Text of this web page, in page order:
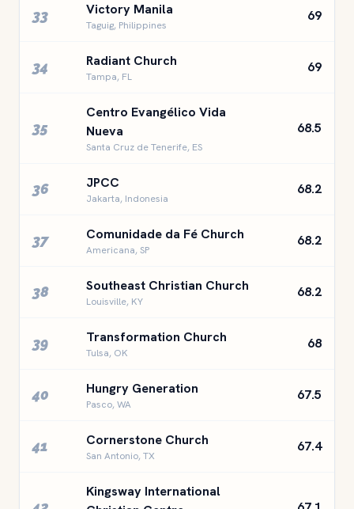
33 Victory Manila
Taguig, Philippines
69
34 Radiant Church
Tampa, FL
69
35
Centro Evangélico Vida
Nueva
Santa Cruz de Tenerife, ES
68.5
36 JPCC
Jakarta, Indonesia
68.2
37 Comunidade da Fé Church
Americana, SP
68.2
38 Southeast Christian Church
Louisville, KY
68.2
39 Transformation Church
Tulsa, OK
68
40 Hungry Generation
Pasco, WA
67.5
41 Cornerstone Church
San Antonio, TX
67.4
Kingsway International